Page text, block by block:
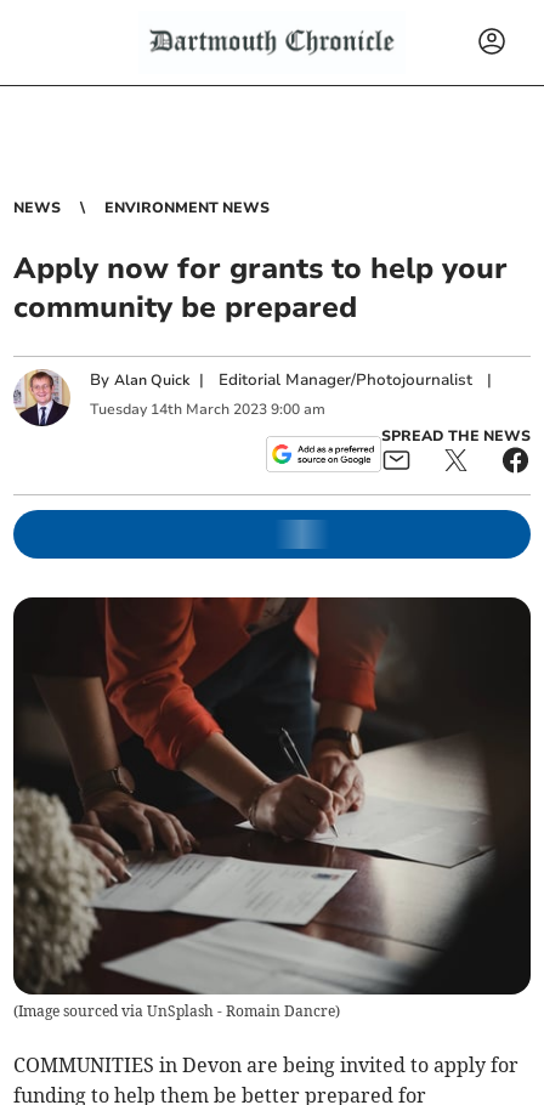
NEWS ENVIRONMENT NEWS
Apply now for grants to help your
community be prepared
ByAlan Quick | Editorial Manager/Photojournalist |
Tuesday 14th March 2023 9:00 am
SPREAD THE NEWS
(Image sourced via UnSplash - Romain Dancre)
COMMUNITIES in Devon are being invited to apply for
funding to help them be better prepared for